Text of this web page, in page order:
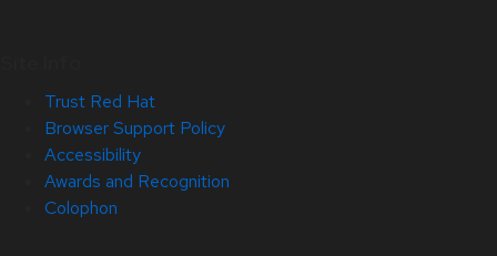
Trust Red Hat
Browser Support Policy
Accessibility
Awards and Recognition
Colophon